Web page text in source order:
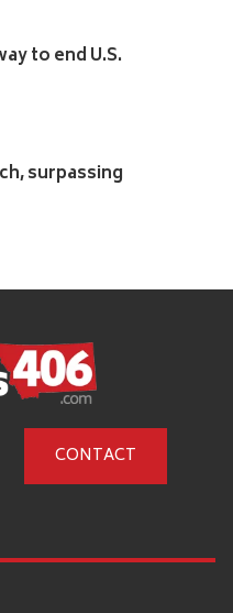
to end U.S.
surpassing
CONTACT